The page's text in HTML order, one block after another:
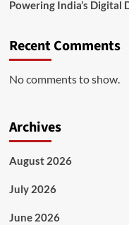
Powering India’s
Recent Comments
No comments to show.
Archives
August 2026
July 2026
June 2026